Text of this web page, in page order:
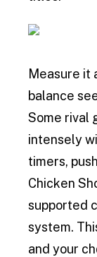
Measure it
balance
Some rival
intensely
timers,
Chicken
supported
system.
and your